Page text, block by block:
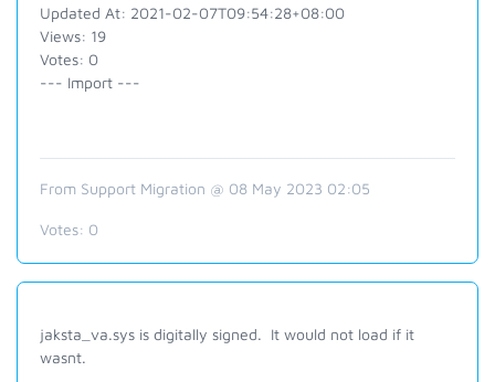
Updated At: 2021-02-07T09:54:28+08:00
Views: 19
Votes: 0
--- Import ---
From Support Migration @ 08 May 2023 02:05
Votes: 0
jaksta_va.sys is digitally signed. It would not load if it
wasnt.